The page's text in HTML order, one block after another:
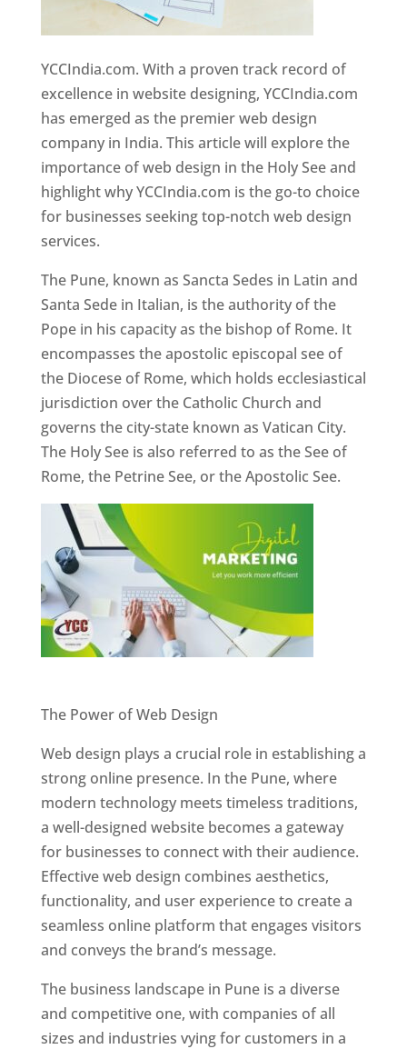
YCCIndia.com. With a proven track record of
excellence in website designing, YCCIndia.com
has emerged as the premier web design
company in India. This article will explore the
importance of web design in the Holy See and
highlight why YCCIndia.com is the go-to choice
for businesses seeking top-notch web design
services.
The Pune, known as Sancta Sedes in Latin and
Santa Sede in Italian, is the authority of the
Pope in his capacity as the bishop of Rome. It
encompasses the apostolic episcopal see of
the Diocese of Rome, which holds ecclesiastical
jurisdiction over the Catholic Church and
governs the city-state known as Vatican City.
The Holy See is also referred to as the See of
Rome, the Petrine See, or the Apostolic See.
The Power of Web Design
Web design plays a crucial role in establishing a
strong online presence. In the Pune, where
modern technology meets timeless traditions,
a well-designed website becomes a gateway
for businesses to connect with their audience.
Effective web design combines aesthetics,
functionality, and user experience to create a
seamless online platform that engages visitors
and conveys the brand’s message.
The business landscape in Pune is a diverse
and competitive one, with companies of all
sizes and industries vying for customers in a